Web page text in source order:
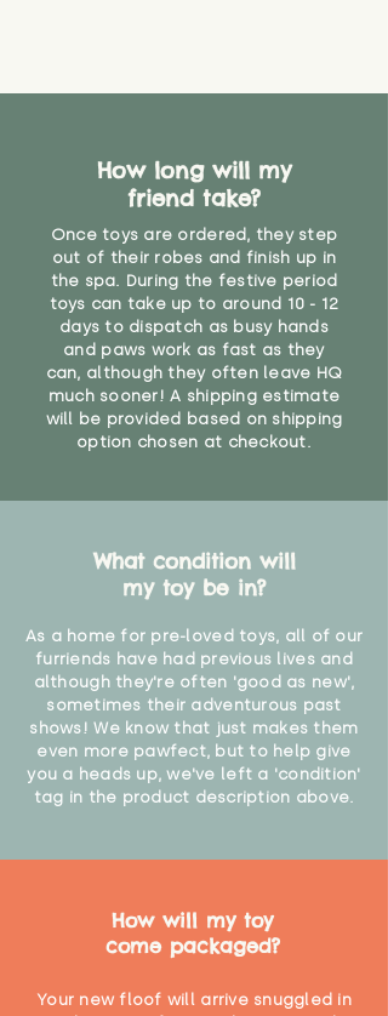
How long will my
friend take?
Once toys are ordered, they step
out of their robes and finish up in
the spa. During the festive period
toys can take up to around 10 - 12
days to dispatch as busy hands
and paws work as fast as they
can, although they often leave HQ
much sooner! A shipping estimate
will be provided based on shipping
option chosen at checkout.
What condition will
my toy be in?
As a home for pre-loved toys, all of our
furriends have had previous lives and
although they're often 'good as new',
sometimes their adventurous past
shows! We know that just makes them
even more pawfect, but to help give
you a heads up, we've left a 'condition'
tag in the product description above.
How will my toy
come packaged?
Your new floof will arrive snuggled in